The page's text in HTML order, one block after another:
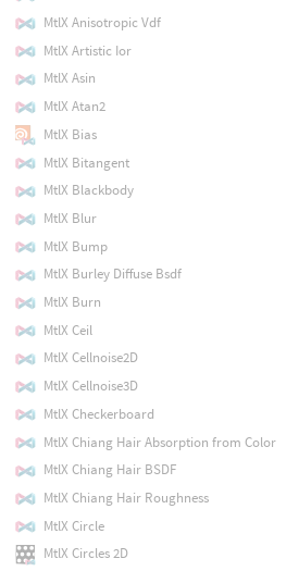
MtlX Anisotropic Vdf
MtlX Artistic Ior
MtlX Asin
MtlX Atan2
MtlX Bias
MtlX Bitangent
MtlX Blackbody
MtlX Blur
MtlX Bump
MtlX Burley Diffuse Bsdf
MtlX Burn
MtlX Ceil
MtlX Cellnoise2D
MtlX Cellnoise3D
MtlX Checkerboard
MtlX Chiang Hair Absorption from Color
MtlX Chiang Hair BSDF
MtlX Chiang Hair Roughness
MtlX Circle
MtlX Circles 2D